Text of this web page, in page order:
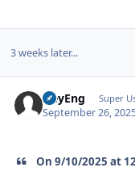
3 weeks later...
HeyEng Super
September 26,
On 9/10/2025 at